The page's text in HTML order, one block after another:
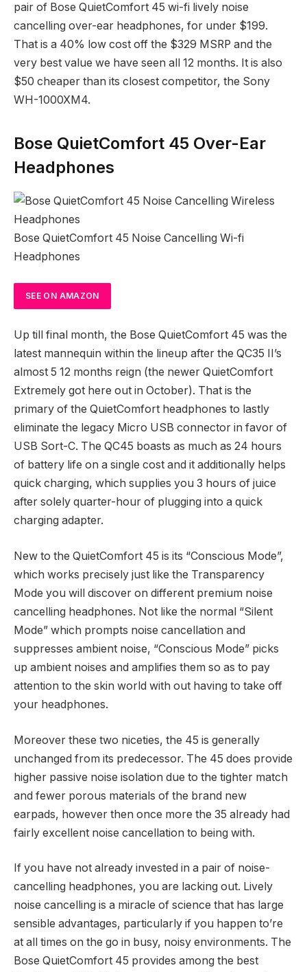
pair of Bose QuietComfort 45 wi-fi lively noise
cancelling over-ear headphones, for under $199.
That is a 40% low cost off the $329 MSRP and the
very best value we have seen all 12 months. It is also
$50 cheaper than its closest competitor, the Sony
WH-1000XM4.
Bose QuietComfort 45 Over-Ear
Headphones
Bose QuietComfort 45 Noise Cancelling Wi-fi
Headphones
SEE ON AMAZON
Up till final month, the Bose QuietComfort 45 was the
latest mannequin within the lineup after the QC35 II’s
almost 5 12 months reign (the newer QuietComfort
Extremely got here out in October). That is the
primary of the QuietComfort headphones to lastly
eliminate the legacy Micro USB connector in favor of
USB Sort-C. The QC45 boasts as much as 24 hours
of battery life on a single cost and it additionally helps
quick charging, which supplies you 3 hours of juice
after solely quarter-hour of plugging into a quick
charging adapter.
New to the QuietComfort 45 is its “Conscious Mode”,
which works precisely just like the Transparency
Mode you will discover on different premium noise
cancelling headphones. Not like the normal “Silent
Mode” which prompts noise cancellation and
suppresses ambient noise, “Conscious Mode” picks
up ambient noises and amplifies them so as to pay
attention to the skin world with out having to take off
your headphones.
Moreover these two niceties, the 45 is generally
unchanged from its predecessor. The 45 does provide
higher passive noise isolation due to the tighter match
and fewer porous materials of the brand new
earpads, however then once more the 35 already had
fairly excellent noise cancellation to being with.
If you have not already invested in a pair of noise-
cancelling headphones, you are lacking out. Lively
noise cancelling is a miracle of science that has large
sensible advantages, particularly if you happen to’re
at all times on the go in busy, noisy environments. The
Bose QuietComfort 45 provides among the best